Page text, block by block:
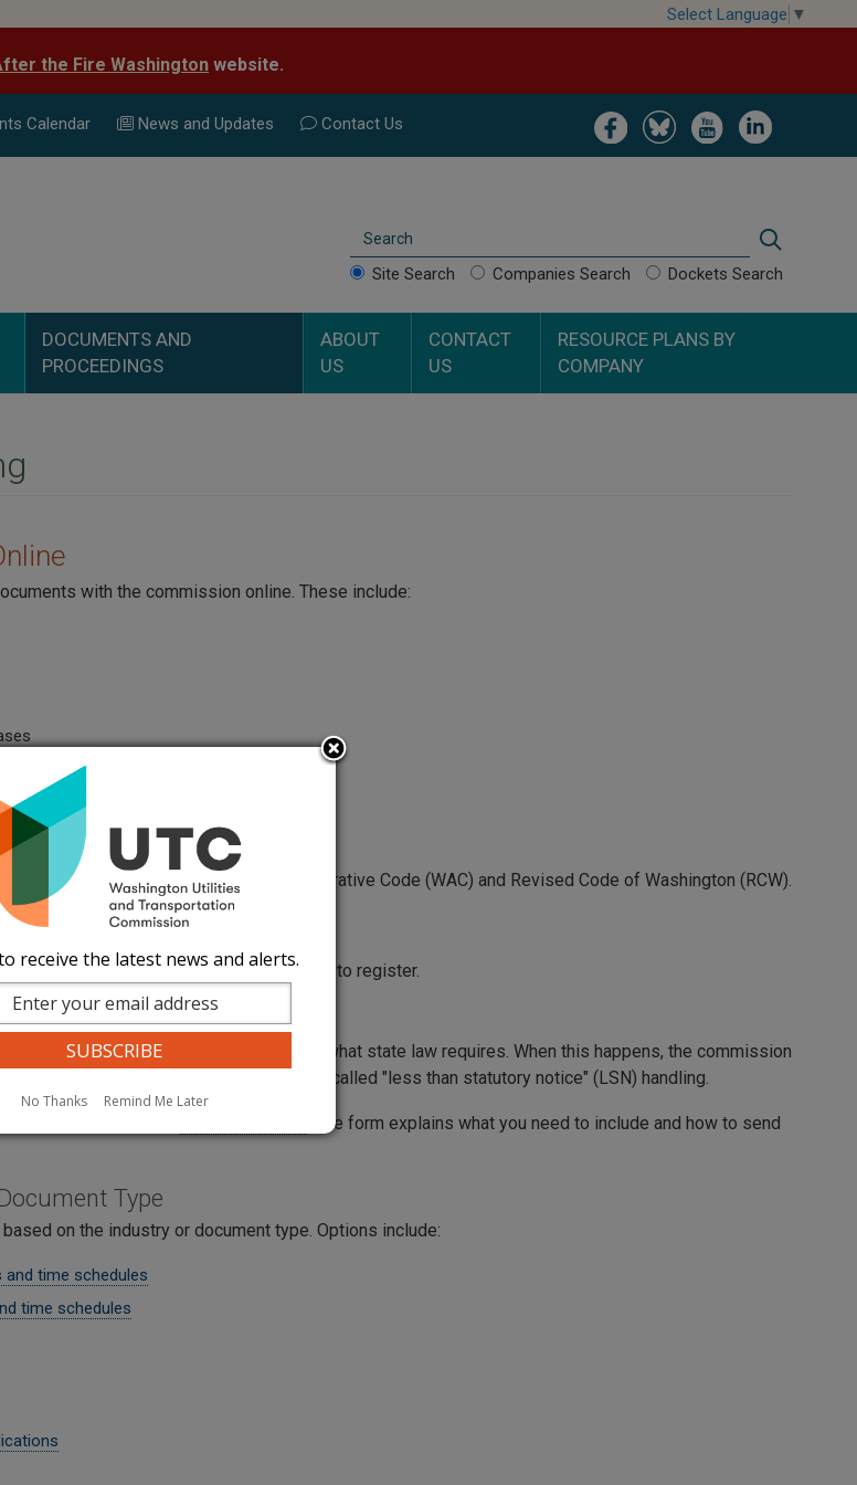
Select Language ▼
the Fire Washington website.
Image Image Image Image
Calendar News and Updates Contact Us
Search
Site Search Companies Search Dockets Search
DOCUMENTS AND
PROCEEDINGS
ABOUT
US
CONTACT
US
RESOURCE PLANS BY
COMPANY
with the commission online. These include:
must follow the Washington Administrative Code (WAC) and Revised Code of Washington (RCW).
the UTC eFiling Form
first send anauthorization letter (DOC) to register.
file a tariff revision with less notice than what state law requires. When this happens, the commission
decide if will take effect. This process is called "less than statutory notice" (LSN) handling.
and submit this
. The form explains what you need to include and how to send
Type
on the industry or document type. Options include:
time schedules
time schedules
receive the latest news and alerts.
No Thanks Remind Me Later